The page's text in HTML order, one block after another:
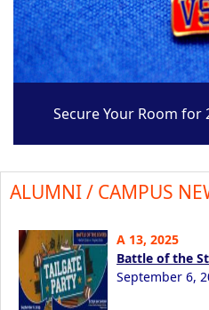
Secure Your Room for
ALUMNI / CAMPUS
A 13, 2025
Battle of the
September 6,